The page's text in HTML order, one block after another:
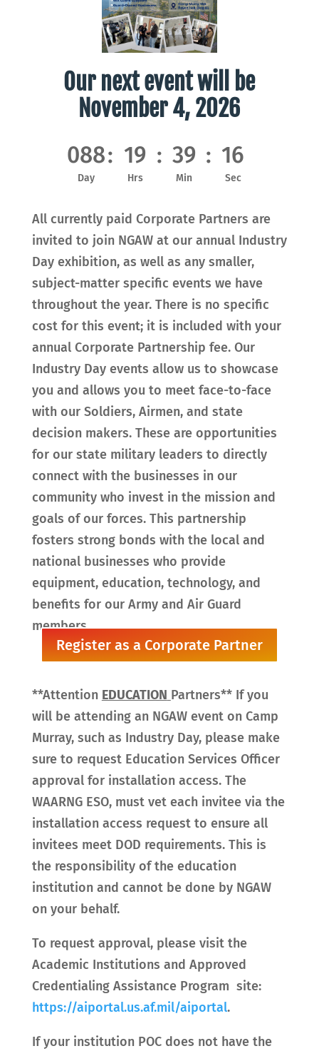
Our next event will be
November 4, 2026
088
Day
: 19
Hrs
: 39
Min
: 14
Sec
All currently paid Corporate Partners are
invited to join NGAW at our annual Industry
Day exhibition, as well as any smaller,
subject-matter specific events we have
throughout the year. There is no specific
cost for this event; it is included with your
annual Corporate Partnership fee. Our
Industry Day events allow us to showcase
you and allows you to meet face-to-face
with our Soldiers, Airmen, and state
decision makers. These are opportunities
for our state military leaders to directly
connect with the businesses in our
community who invest in the mission and
goals of our forces. This partnership
fosters strong bonds with the local and
national businesses who provide
equipment, education, technology, and
benefits for our Army and Air Guard
members.
Register as a Corporate Partner
**Attention EDUCATION Partners** If you
will be attending an NGAW event on Camp
Murray, such as Industry Day, please make
sure to request Education Services Officer
approval for installation access. The
WAARNG ESO, must vet each invitee via the
installation access request to ensure all
invitees meet DOD requirements. This is
the responsibility of the education
institution and cannot be done by NGAW
on your behalf.
To request approval, please visit the
Academic Institutions and Approved
Credentialing Assistance Program site:
https://aiportal.us.af.mil/aiportal.
If your institution POC does not have the